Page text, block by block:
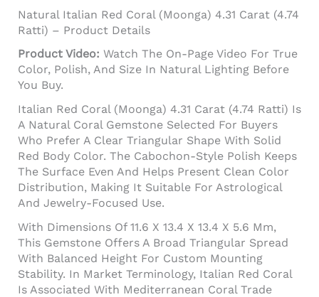
Natural Italian Red Coral (Moonga) 4.31 Carat (4.74
Ratti) – Product Details
Product Video: Watch The On-Page Video For True
Color, Polish, And Size In Natural Lighting Before
You Buy.
Italian Red Coral (Moonga) 4.31 Carat (4.74 Ratti) Is
A Natural Coral Gemstone Selected For Buyers
Who Prefer A Clear Triangular Shape With Solid
Red Body Color. The Cabochon-Style Polish Keeps
The Surface Even And Helps Present Clean Color
Distribution, Making It Suitable For Astrological
And Jewelry-Focused Use.
With Dimensions Of 11.6 X 13.4 X 13.4 X 5.6 Mm,
This Gemstone Offers A Broad Triangular Spread
With Balanced Height For Custom Mounting
Stability. In Market Terminology, Italian Red Coral
Is Associated With Mediterranean Coral Trade